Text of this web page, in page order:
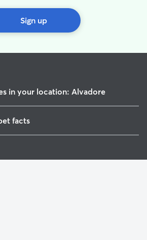
Sign up
in your location: Alvadore
Alvadore
facts